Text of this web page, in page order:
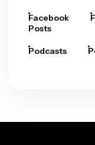
Facebook
Posts
Podcasts